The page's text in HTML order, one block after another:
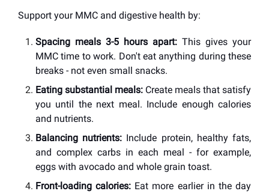
Support your MMC and digestive health by:
Spacing meals 3-5 hours apart: This gives your
MMC time to work. Don't eat anything during these
breaks - not even small snacks.
Eating substantial meals: Create meals that satisfy
you until the next meal. Include enough calories
and nutrients.
Balancing nutrients: Include protein, healthy fats,
and complex carbs in each meal - for example,
eggs with avocado and whole grain toast.
Front-loading calories: Eat more earlier in the day